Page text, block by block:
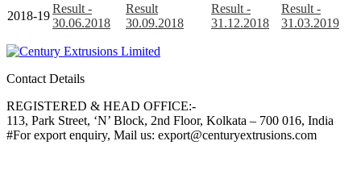
2018-19
Result -
30.06.2018
Result
30.09.2018
Result -
31.12.2018
Result -
31.03.2019
Contact Details
REGISTERED & HEAD OFFICE:-
113, Park Street, ‘N’ Block, 2nd Floor, Kolkata – 700 016, India
#For export enquiry, Mail us: export@centuryextrusions.com